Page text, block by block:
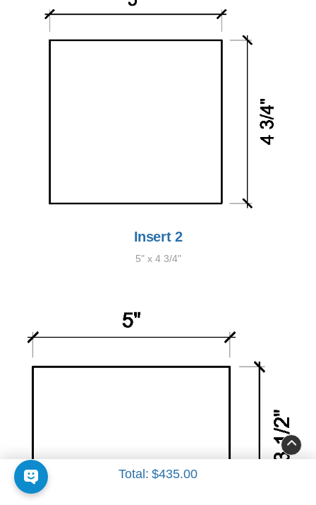
Total: $435.00
Insert 2
5" x 4 3/4"